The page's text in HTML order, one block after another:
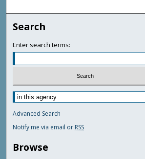
Search
Enter search terms:
Advanced Search
Notify me via email or RSS
Browse